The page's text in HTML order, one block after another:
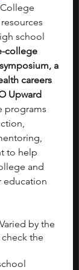
school
college
a
careers
Upward
programs
to help
and
education
Varied by the
the